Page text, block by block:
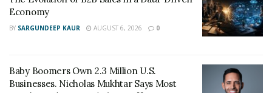
corrosion-resistant, electrically non-conductive, and
capable of maintaining their properties at
The Industries Making the Switch
Economy
BY SARGUNDEEP KAUR AUGUST 6, 2026 0
Baby Boomers Own 2.3 Million U.S.
Businesses. Nicholas Mukhtar Says Most